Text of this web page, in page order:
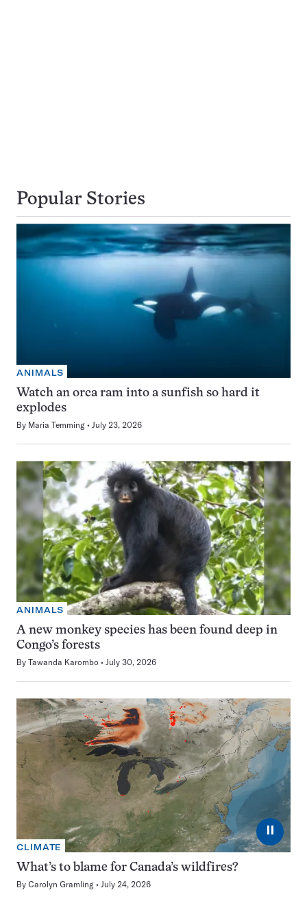
Popular Stories
ANIMALS
Watch an orca ram into a sunfish so hard it
explodes
By Maria Temming July 23, 2026
ANIMALS
A new monkey species has been found deep in
Congo’s forests
By Tawanda Karombo July 30, 2026
⏸
CLIMATE
What’s to blame for Canada’s wildfires?
By Carolyn Gramling July 24, 2026